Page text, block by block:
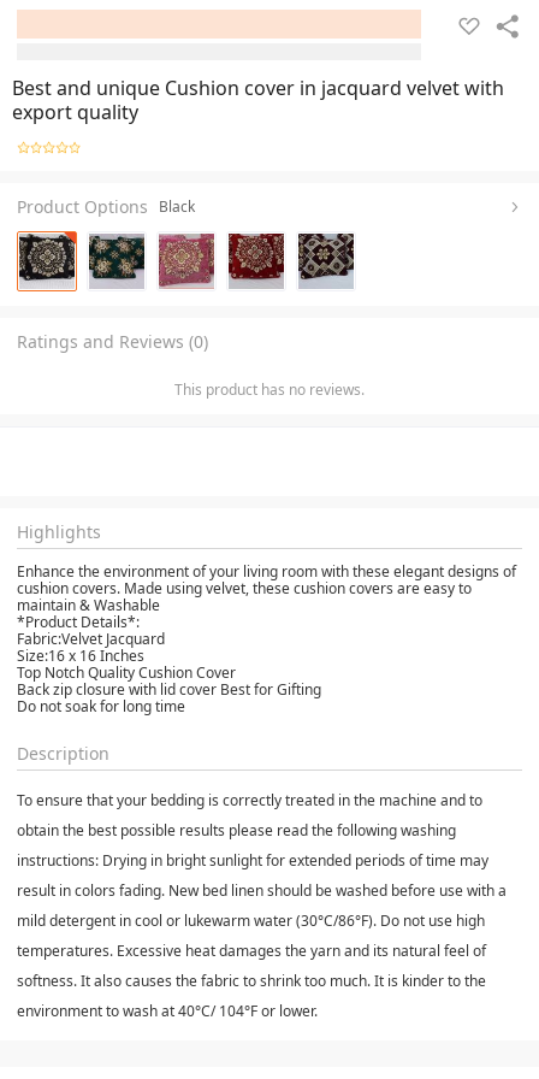
Best and unique Cushion cover in jacquard velvet with
export quality
Product Options Black
Ratings and Reviews (0)
This product has no reviews.
Highlights
Enhance the environment of your living room with these elegant designs of
cushion covers. Made using velvet, these cushion covers are easy to
maintain & Washable
*Product Details*:
Fabric:Velvet Jacquard
Size:16 x 16 Inches
Top Notch Quality Cushion Cover
Back zip closure with lid cover Best for Gifting
Do not soak for long time
Description
To ensure that your bedding is correctly treated in the machine and to
obtain the best possible results please read the following washing
instructions: Drying in bright sunlight for extended periods of time may
result in colors fading. New bed linen should be washed before use with a
mild detergent in cool or lukewarm water (30°C/86°F). Do not use high
temperatures. Excessive heat damages the yarn and its natural feel of
softness. It also causes the fabric to shrink too much. It is kinder to the
environment to wash at 40°C/ 104°F or lower.